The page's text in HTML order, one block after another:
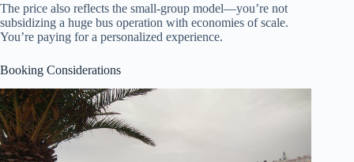
The price also reflects the small-group model—you’re not
subsidizing a huge bus operation with economies of scale.
You’re paying for a personalized experience.
Booking Considerations